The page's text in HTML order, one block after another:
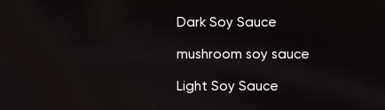
Dark Soy Sauce
mushroom soy sauce
Light Soy Sauce